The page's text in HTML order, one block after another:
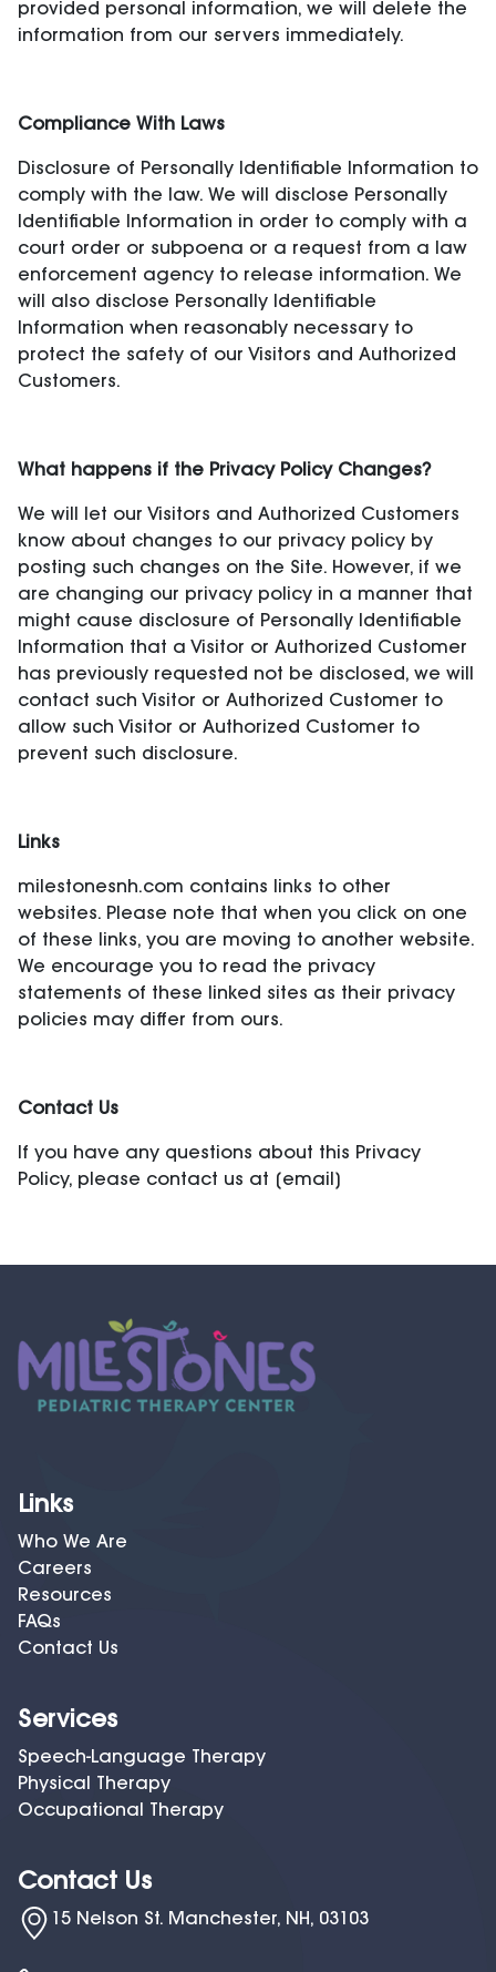
provided personal information, we will delete the
information from our servers immediately.
Compliance With Laws
Disclosure of Personally Identifiable Information to
comply with the law. We will disclose Personally
Identifiable Information in order to comply with a
court order or subpoena or a request from a law
enforcement agency to release information. We
will also disclose Personally Identifiable
Information when reasonably necessary to
protect the safety of our Visitors and Authorized
Customers.
What happens if the Privacy Policy Changes?
We will let our Visitors and Authorized Customers
know about changes to our privacy policy by
posting such changes on the Site. However, if we
are changing our privacy policy in a manner that
might cause disclosure of Personally Identifiable
Information that a Visitor or Authorized Customer
has previously requested not be disclosed, we will
contact such Visitor or Authorized Customer to
allow such Visitor or Authorized Customer to
prevent such disclosure.
Links
milestonesnh.com contains links to other
websites. Please note that when you click on one
of these links, you are moving to another website.
We encourage you to read the privacy
statements of these linked sites as their privacy
policies may differ from ours.
Contact Us
If you have any questions about this Privacy
Policy, please contact us at [email]
Links
Who We Are
Careers
Resources
FAQs
Contact Us
Services
Speech-Language Therapy
Physical Therapy
Occupational Therapy
Contact Us
15 Nelson St. Manchester, NH, 03103